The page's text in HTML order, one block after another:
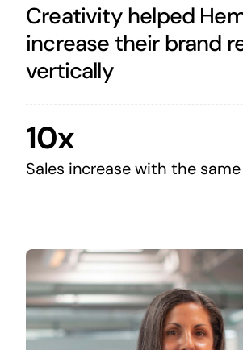
Creativity helped
increase their brand
vertically
10x
Sales increase with the